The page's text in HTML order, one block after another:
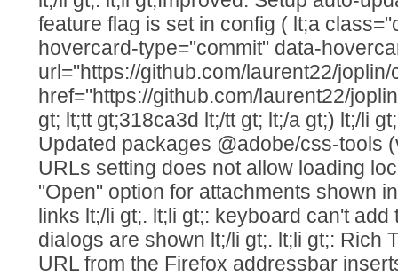
feature flag is set in config ( lt;a
hovercard-type="commit" data-
url="https://github.com/laurent22/
href="https://github.com/laurent22/
gt; lt;tt gt;318ca3d lt;/tt gt; lt;/a gt;) lt;/li
Updated packages @adobe/css-tools
URLs setting does not allow loading
"Open" option for attachments shown
links lt;/li gt;. lt;li gt;: keyboard can't
dialogs are shown lt;/li gt;. lt;li gt;: Rich
URL from the Firefox addressbar